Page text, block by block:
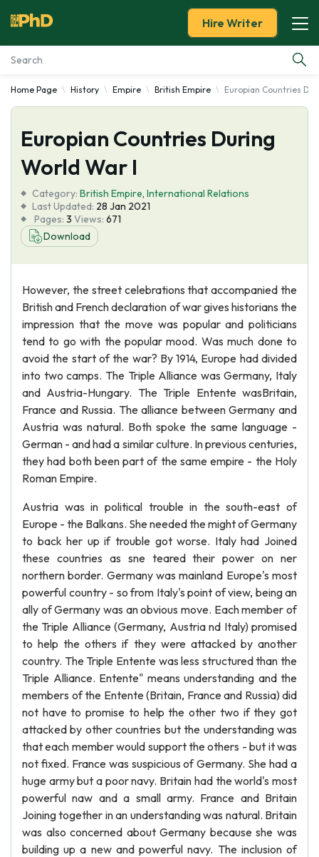
Essay Examples
Services
Tools
Blog
About Us
Hire Writer
Home Page History Empire British Empire Europian Countries
Europian Countries During
World War I
Category: British Empire, International Relations
Last Updated: 28 Jan 2021
Pages: 3 Views: 671
Download
However, the street celebrations that accompanied the
British and French declaration of war gives historians the
impression that the move was popular and politicians
tend to go with the popular mood. Was much done to
avoid the start of the war? By 1914, Europe had divided
into two camps. The Triple Alliance was Germany, Italy
and Austria-Hungary. The Triple Entente wasBritain,
France and Russia. The alliance between Germany and
Austria was natural. Both spoke the same language -
German - and had a similar culture. In previous centuries,
they had both been part of the same empire - the Holy
Roman Empire.
Austria was in political trouble in the south-east of
Europe - the Balkans. She needed the might of Germany
to back her up if trouble got worse. Italy had Joined
these countries as sne teared their power on ner
northern border. Germany was mainland Europe's most
powerful country - so from Italy's point of view, being an
ally of Germany was an obvious move. Each member of
the Triple Alliance (Germany, Austria nd Italy) promised
to help the others if they were attacked by another
country. The Triple Entente was less structured than the
Triple Alliance. Entente" means understanding and the
members of the Entente (Britain, France and Russia) did
not have to promise to help the other two if they got
attacked by other countries but the understanding was
that each member would support the others - but it was
not fixed. France was suspicious of Germany. She had a
huge army but a poor navy. Britain had the world's most
powerful naw and a small army. France and Britain
Joining together in an understanding was natural. Britain
was also concerned about Germany because she was
building up a new and powerful navy. The inclusion of